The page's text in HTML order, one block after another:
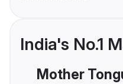
India's No.1
Mother